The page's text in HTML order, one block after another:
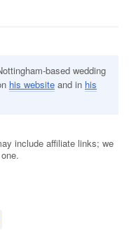
based wedding
his websiteand in his
include affiliate links; we